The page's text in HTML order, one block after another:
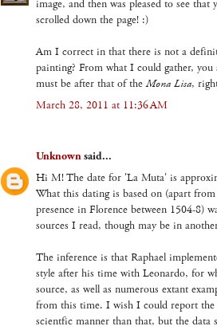
image, and then was pleased to see that
scrolled down the page! :)
Am I correct in that there is not a
painting? From what I could gather, you
must be after that of theMona Lisa,
March 28, 2011 at 11:36 AM
Unknownsaid...
Hi M! The date for 'La Muta' is
What this dating is based on (apart
presence in Florence between 1504-8)
sources I read, though may be in
The inference is that Raphael
style after his time with Leonardo, for
source, as well as numerous extant
from this time. I wish I could report the
scientfic manner than that, but the data